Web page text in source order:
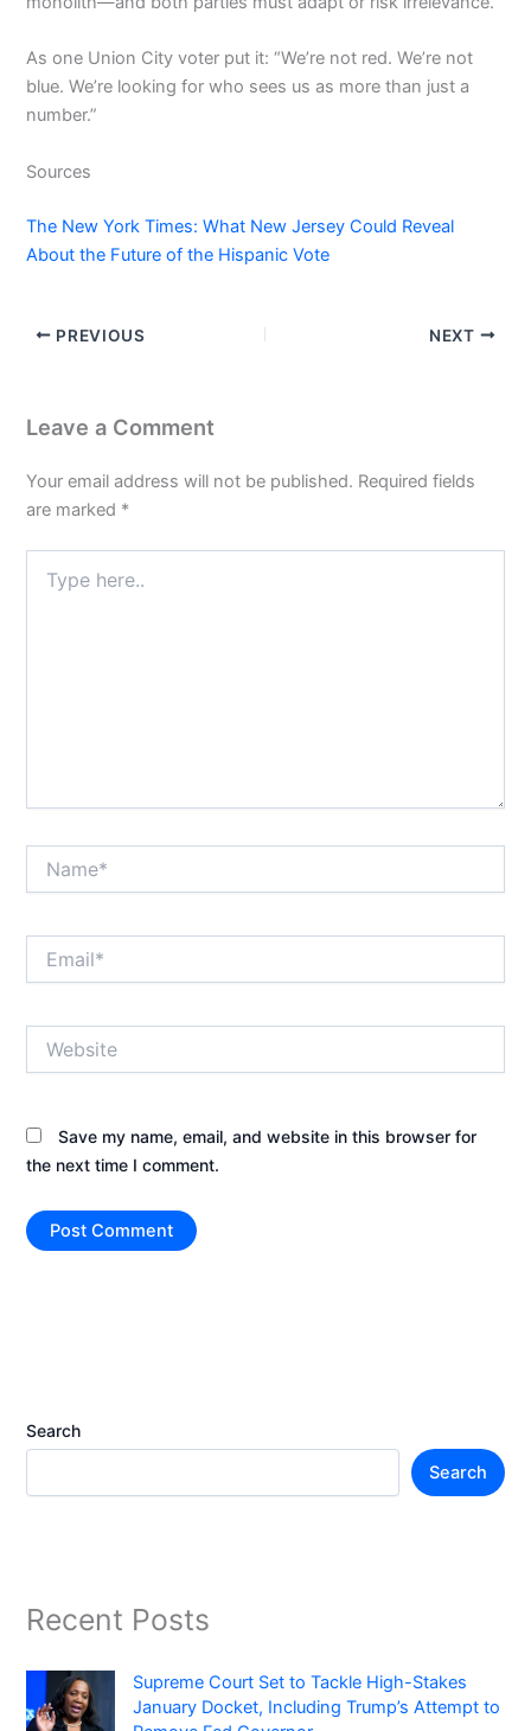
As one Union City voter put it: “We’re not red. We’re not
blue. We’re looking for who sees us as more than just a
number.”
Sources
The New York Times: What New Jersey Could Reveal
About the Future of the Hispanic Vote
PREVIOUS NEXT
Leave a Comment
Your email address will not be published. Required fields
are marked *
here..
Save my name, email, and website in this browser for
the next time I comment.
Search
Search
Recent Posts
Supreme Court Set to Tackle High-Stakes
January Docket, Including Trump’s Attempt to